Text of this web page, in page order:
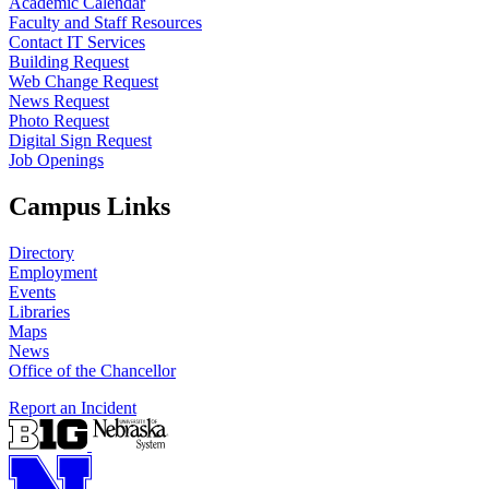
Faculty and Staff Resources
Contact IT Services
Building Request
Web Change Request
News Request
Photo Request
Digital Sign Request
Job Openings
Campus Links
Directory
Employment
Events
Libraries
Maps
News
Office of the Chancellor
Report an Incident